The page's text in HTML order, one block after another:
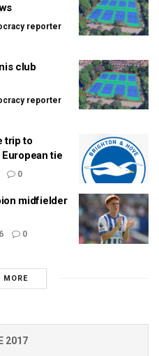
reporter
club
reporter
trip to
tie
0
midfielder
0
MORE
2017